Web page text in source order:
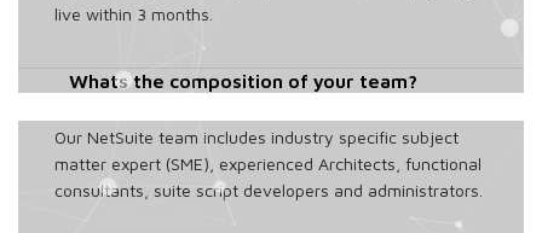
live within 3 months.
Whats the composition of your team?
Our NetSuite team includes industry specific subject
matter expert (SME), experienced Architects, functional
consultants, suite script developers and administrators.